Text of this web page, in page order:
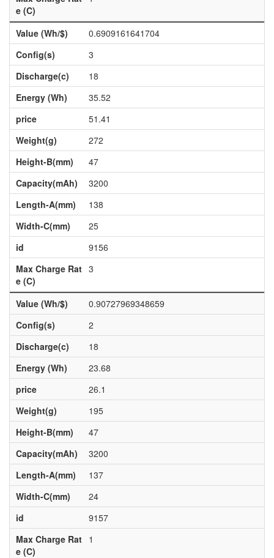
e (C)
Value (Wh/$)
0.6909161641704
Config(s)
3
Discharge(c)
18
Energy (Wh)
35.52
price
51.41
Weight(g)
272
Height-B(mm)
47
Capacity(mAh)
3200
Length-A(mm)
138
Width-C(mm)
25
id
9156
Max Charge Rat
e (C)
3
Value (Wh/$)
0.90727969348659
Config(s)
2
Discharge(c)
18
Energy (Wh)
23.68
price
26.1
Weight(g)
195
Height-B(mm)
47
Capacity(mAh)
3200
Length-A(mm)
137
Width-C(mm)
24
id
9157
Max Charge Rat
e (C)
1